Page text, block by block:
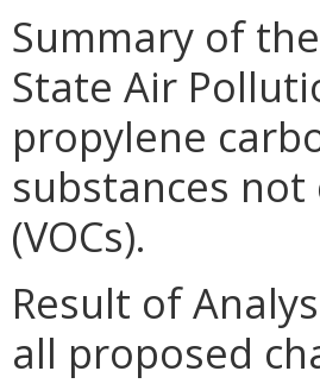
Summary of
State Air
propylene
substances
(VOCs).
Result of
all proposed